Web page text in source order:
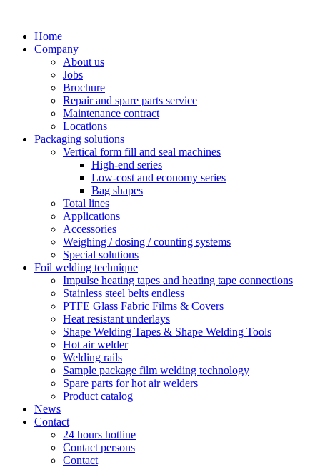
contentHome
Company
About us
Jobs
Brochure
Repair and spare parts service
Maintenance contract
Locations
Packaging solutions
Vertical form fill and seal machines
High-end series
Low-cost and economy series
Bag shapes
Total lines
Applications
Accessories
Weighing / dosing / counting systems
Special solutions
Foil welding technique
Impulse heating tapes and heating tape connections
Stainless steel belts endless
PTFE Glass Fabric Films & Covers
Heat resistant underlays
Shape Welding Tapes & Shape Welding Tools
Hot air welder
Welding rails
Sample package film welding technology
Spare parts for hot air welders
Product catalog
News
Contact
24 hours hotline
Contact persons
Contact